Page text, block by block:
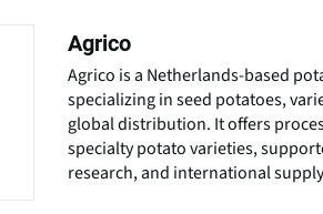
Agrico
Agrico is a Netherlands-based
specializing in seed potatoes,
global distribution. It offers
specialty potato varieties,
research, and international